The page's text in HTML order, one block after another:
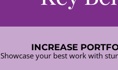
INCREASE
Showcase your best work with